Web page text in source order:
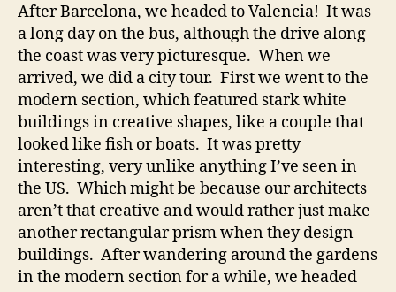
After Barcelona, we headed to Valencia! It was
a long day on the bus, although the drive along
the coast was very picturesque. When we
arrived, we did a city tour. First we went to the
modern section, which featured stark white
buildings in creative shapes, like a couple that
looked like fish or boats. It was pretty
interesting, very unlike anything I’ve seen in
the US. Which might be because our architects
aren’t that creative and would rather just make
another rectangular prism when they design
buildings. After wandering around the gardens
in the modern section for a while, we headed